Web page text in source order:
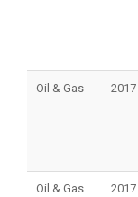
Oil & Gas 2017
Oil & Gas 2017